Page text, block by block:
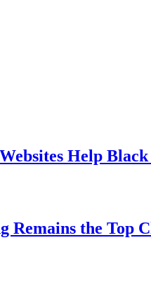
Help
Remains the Top